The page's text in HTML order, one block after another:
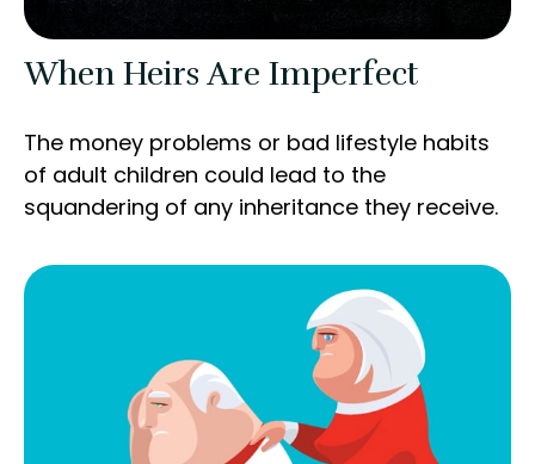
When Heirs Are Imperfect
The money problems or bad lifestyle habits
of adult children could lead to the
squandering of any inheritance they receive.